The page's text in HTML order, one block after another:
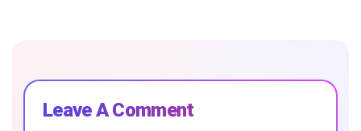
Leave A Comment